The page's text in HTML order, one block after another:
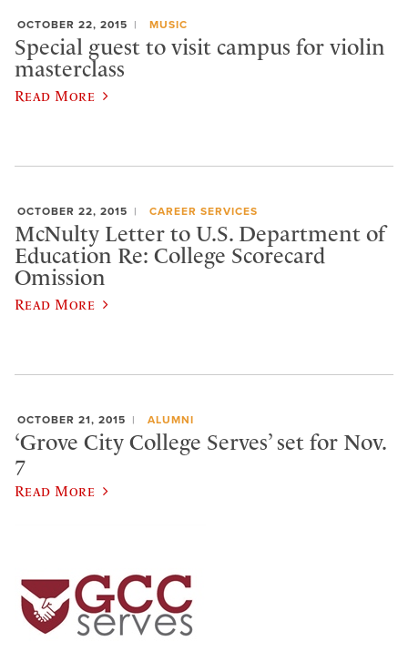
OCTOBER 22, 2015 MUSIC
Special guest to visit campus for violin
masterclass
Read More
OCTOBER 22, 2015 CAREER SERVICES
McNulty Letter to U.S. Department of
Education Re: College Scorecard
Omission
Read More
OCTOBER 21, 2015 ALUMNI
‘Grove City College Serves’ set for Nov.
7
Read More